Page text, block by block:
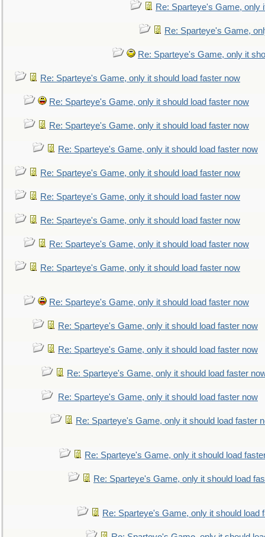
Re: Sparteye's Game, only
Re: Sparteye's Game,
Re: Sparteye's Game, only it
Re: Sparteye's Game, only it should load faster now
Re: Sparteye's Game, only it should load faster now
Re: Sparteye's Game, only it should load faster now
Re: Sparteye's Game, only it should load faster now
Re: Sparteye's Game, only it should load faster now
Re: Sparteye's Game, only it should load faster now
Re: Sparteye's Game, only it should load faster now
Re: Sparteye's Game, only it should load faster now
Re: Sparteye's Game, only it should load faster now
Re: Sparteye's Game, only it should load faster now
Re: Sparteye's Game, only it should load faster now
Re: Sparteye's Game, only it should load faster now
Re: Sparteye's Game, only it should load faster
Re: Sparteye's Game, only it should load faster now
Re: Sparteye's Game, only it should load faster
Re: Sparteye's Game, only it should load
Re: Sparteye's Game, only it should load
Re: Sparteye's Game, only it should load